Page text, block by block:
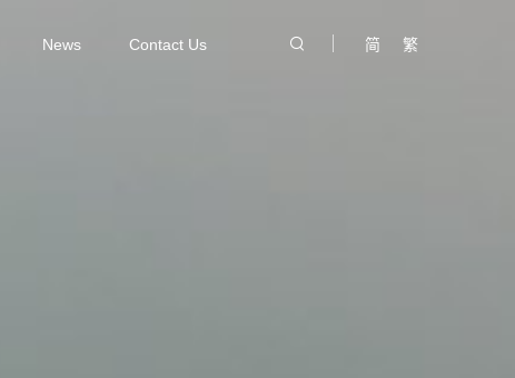
News Contact Us 简 繁